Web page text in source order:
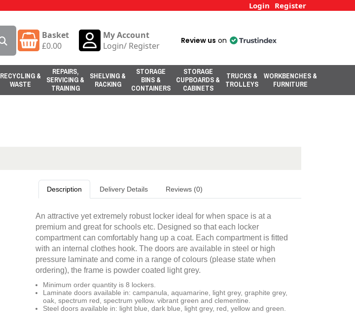
Login Register
Basket
£0.00
My Account
Login/ Register Review us on
RECYCLING &
WASTE
REPAIRS,
SERVICING &
TRAINING
SHELVING &
RACKING
STORAGE
BINS &
CONTAINERS
STORAGE
CUPBOARDS &
CABINETS
TRUCKS &
TROLLEYS
WORKBENCHES &
FURNITURE
Description Delivery Details Reviews (0)
An attractive yet extremely robust locker ideal for when space is at a
premium and great for schools etc. Designed so that each locker
compartment can comfortably hang up a coat. Each compartment is fitted
with an internal clothes hook. The doors are available in steel or high
pressure laminate and come in a range of colours (please state when
ordering), the frame is powder coated light grey.
Minimum order quantity is 8 lockers.
Laminate doors available in: campanula, aquamarine, light grey, graphite grey,
oak, spectrum red, spectrum yellow. vibrant green and clementine.
Steel doors available in: light blue, dark blue, light grey, red, yellow and green.